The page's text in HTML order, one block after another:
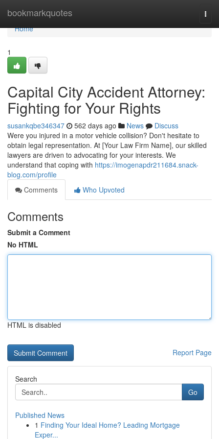
bookmarkquotes
Home
Home
1
Capital City Accident Attorney:
Fighting for Your Rights
susankqbe346347 562 days ago News
Discuss
Were you injured in a motor vehicle collision? Don't hesitate to
obtain legal representation. At [Your Law Firm Name], our skilled
lawyers are driven to advocating for your interests. We
understand that coping with https://imogenapdr211684.snack-
blog.com/profile
Comments
Who Upvoted
Comments
Submit a Comment
No HTML
HTML is disabled
Report Page
Search
Go
Published News
1 Finding Your Ideal Home? Leading Mortgage
Exper...